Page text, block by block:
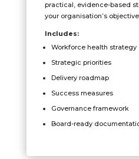
practical, evidence-based
your organisation’s
Includes:
Workforce health strategy
Strategic priorities
Delivery roadmap
Success measures
Governance framework
Board-ready